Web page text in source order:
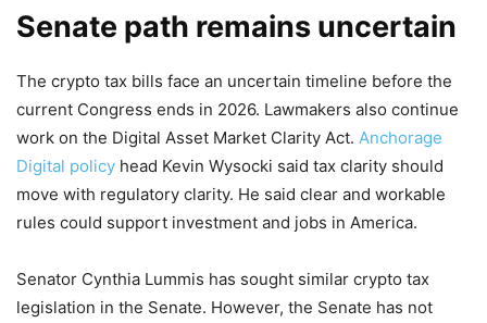
Senate path remains uncertain
The crypto tax bills face an uncertain timeline before the
current Congress ends in 2026. Lawmakers also continue
work on the Digital Asset Market Clarity Act. Anchorage
Digital policy head Kevin Wysocki said tax clarity should
move with regulatory clarity. He said clear and workable
rules could support investment and jobs in America.
Senator Cynthia Lummis has sought similar crypto tax
legislation in the Senate. However, the Senate has not